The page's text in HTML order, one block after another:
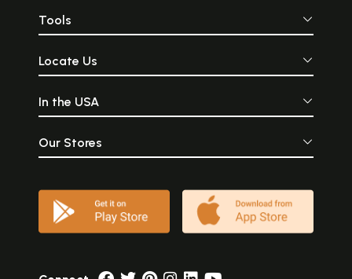
Tools
Locate Us
In the USA
Our Stores